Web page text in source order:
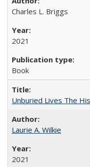
Charles L. Briggs
2021
Book
Unburied Lives The
Laurie A. Wilkie
2021